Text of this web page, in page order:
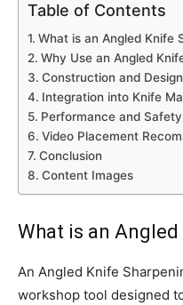
Table of Contents
What is an Angled Knife
Why Use an Angled
Construction and
Integration into Knife
Performance and
Video Placement
Conclusion
Content Images
What is an
An Angled Knife
workshop tool designed